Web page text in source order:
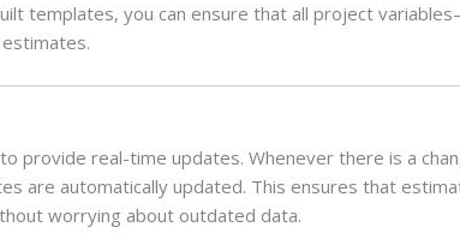
templates, you can ensure that all project
provide real-time updates. Whenever there is a
are automatically updated. This ensures that
worrying about outdated data.